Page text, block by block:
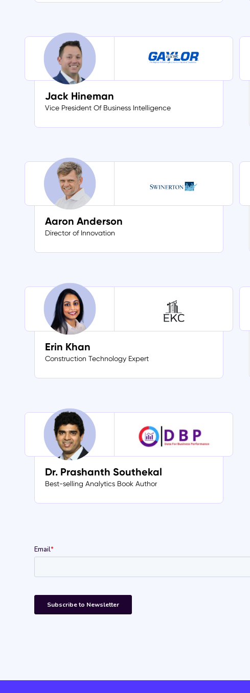
Jack Hineman
Vice President Of Business Intelligence
Aaron Anderson
Director of Innovation
Erin Khan
Construction Technology Expert
Dr. Prashanth Southekal
Best-selling Analytics Book Author